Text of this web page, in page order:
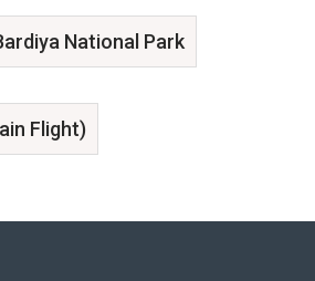
National Park
Flight)